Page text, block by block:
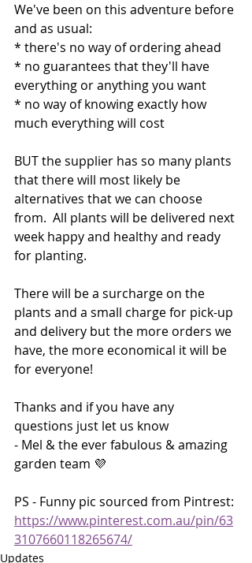
We've been on this adventure before
and as usual:
* there's no way of ordering ahead
* no guarantees that they'll have
everything or anything you want
* no way of knowing exactly how
much everything will cost
BUT the supplier has so many plants
that there will most likely be
alternatives that we can choose
from.  All plants will be delivered next
week happy and healthy and ready
for planting.
There will be a surcharge on the
plants and a small charge for pick-up
and delivery but the more orders we
have, the more economical it will be
for everyone!
Thanks and if you have any
questions just let us know
- Mel & the ever fabulous & amazing
garden team 💜
PS - Funny pic sourced from Pintrest:
https://www.pinterest.com.au/pin/63
3107660118265674/
Updates